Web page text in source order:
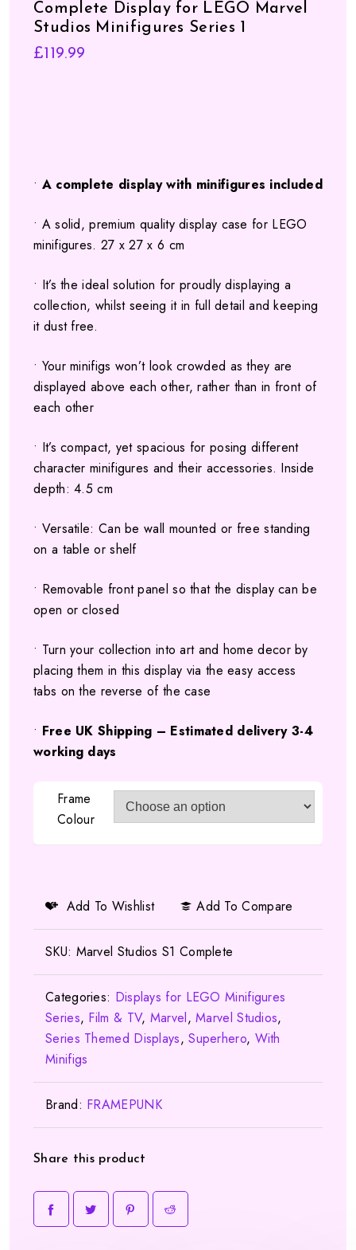
Complete Display for LEGO Marvel
Studios Minifigures Series 1
£ 119.99
• A complete display with minifigures included
• A solid, premium quality display case for LEGO
minifigures. 27 x 27 x 6 cm
• It’s the ideal solution for proudly displaying a
collection, whilst seeing it in full detail and keeping
it dust free.
• Your minifigs won’t look crowded as they are
displayed above each other, rather than in front of
each other
• It’s compact, yet spacious for posing different
character minifigures and their accessories. Inside
depth: 4.5 cm
• Versatile: Can be wall mounted or free standing
on a table or shelf
• Removable front panel so that the display can be
open or closed
• Turn your collection into art and home decor by
placing them in this display via the easy access
tabs on the reverse of the case
• Free UK Shipping – Estimated delivery 3-4
working days
Frame
Colour
Add To Wishlist Add To Compare
SKU: Marvel Studios S1 Complete
Categories: Displays for LEGO Minifigures
Series, Film & TV, Marvel,Marvel Studios,
Series Themed Displays,Superhero, With
Minifigs
Brand: FRAMEPUNK
Share this product